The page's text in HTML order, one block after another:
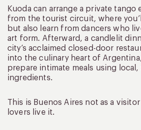
Kuoda can arrange a private tango
from the tourist circuit, where
but also learn from dancers who
art form. Afterward, a candlelit
city’s acclaimed closed-door
into the culinary heart of
prepare intimate meals using local,
ingredients.
This is Buenos Aires not as a
lovers live it.